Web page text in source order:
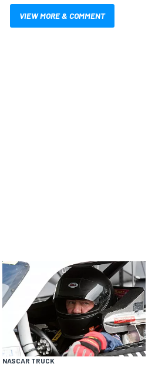
VIEW MORE & COMMENT
NASCAR TRUCK